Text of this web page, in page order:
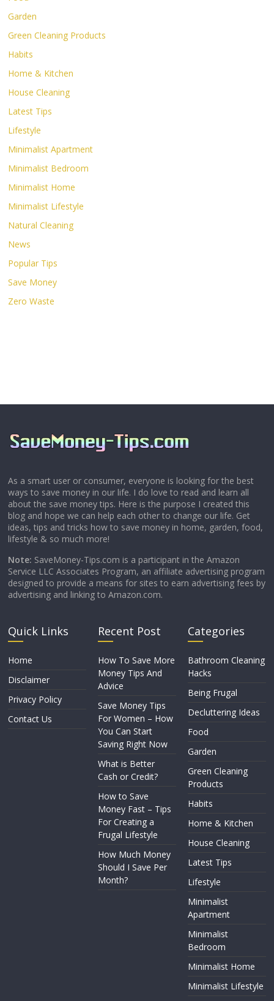
Garden
Green Cleaning Products
Habits
Home & Kitchen
House Cleaning
Latest Tips
Lifestyle
Minimalist Apartment
Minimalist Bedroom
Minimalist Home
Minimalist Lifestyle
Natural Cleaning
News
Popular Tips
Save Money
Zero Waste
As a smart user or consumer, everyone is looking for the best
ways to save money in our life. I do love to read and learn all
about the save money tips. Here is the purpose I created this
blog and hope we can help each other to change our life. Get
ideas, tips and tricks how to save money in home, garden, food,
lifestyle & so much more!
Note: SaveMoney-Tips.com is a participant in the Amazon
Service LLC Associates Program, an affiliate advertising program
designed to provide a means for sites to earn advertising fees by
advertising and linking to Amazon.com.
Quick Links
Home
Disclaimer
Privacy Policy
Contact Us
Recent Post
How To Save More
Money Tips And
Advice
Save Money Tips
For Women – How
You Can Start
Saving Right Now
What is Better
Cash or Credit?
How to Save
Money Fast – Tips
For Creating a
Frugal Lifestyle
How Much Money
Should I Save Per
Month?
Categories
Bathroom Cleaning
Hacks
Being Frugal
Decluttering Ideas
Food
Garden
Green Cleaning
Products
Habits
Home & Kitchen
House Cleaning
Latest Tips
Lifestyle
Minimalist
Apartment
Minimalist
Bedroom
Minimalist Home
Minimalist Lifestyle